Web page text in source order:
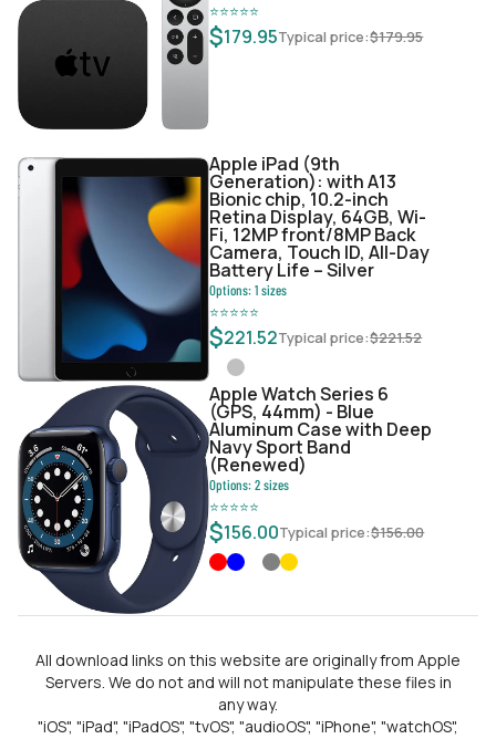
⭐⭐⭐⭐⭐
$179.95Typical price:$179.95
Apple iPad (9th
Generation): with A13
Bionic chip, 10.2-inch
Retina Display, 64GB, Wi-
Fi, 12MP front/8MP Back
Camera, Touch ID, All-Day
Battery Life – Silver
Options:1sizes
⭐⭐⭐⭐⭐
$221.52Typical price:$221.52
Apple Watch Series 6
(GPS, 44mm) - Blue
Aluminum Case with Deep
Navy Sport Band
(Renewed)
Options:2sizes
⭐⭐⭐⭐⭐
$156.00Typical price:$156.00
All download links on this website are originally from Apple
Servers. We do not and will not manipulate these files in
any way.
"iOS", "iPad", "iPadOS", "tvOS", "audioOS", "iPhone", "watchOS",